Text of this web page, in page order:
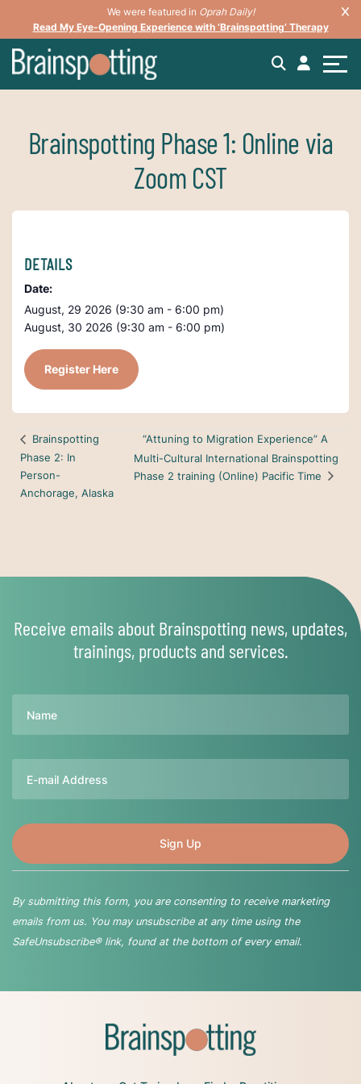
We were featured in Oprah Daily!
Read My Eye-Opening Experience with ‘Brainspotting’ Therapy
Brainspotting Phase 1: Online via
Zoom CST
DETAILS
Date:
August, 29 2026 (9:30 am - 6:00 pm)
August, 30 2026 (9:30 am - 6:00 pm)
Register Here
Brainspotting
Phase 2: In
Person-
Anchorage, Alaska
“Attuning to Migration Experience” A
Multi-Cultural International Brainspotting
Phase 2 training (Online) Pacific Time
Receive emails about Brainspotting news, updates,
trainings, products and services.
By submitting this form, you are consenting to receive marketing
emails from us. You may unsubscribe at any time using the
SafeUnsubscribe® link, found at the bottom of every email.